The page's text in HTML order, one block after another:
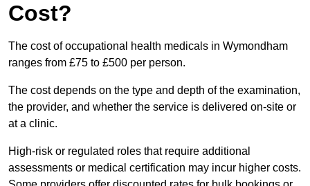
Cost?
The cost of occupational health medicals in Wymondham
ranges from £75 to £500 per person.
The cost depends on the type and depth of the examination,
the provider, and whether the service is delivered on-site or
at a clinic.
High-risk or regulated roles that require additional
assessments or medical certification may incur higher costs.